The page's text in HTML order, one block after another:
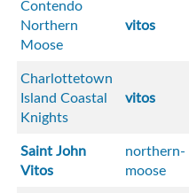
Contendo
Northern
Moose
vitos
Charlottetown
Island Coastal
Knights
vitos
Saint John
Vitos
northern-
moose